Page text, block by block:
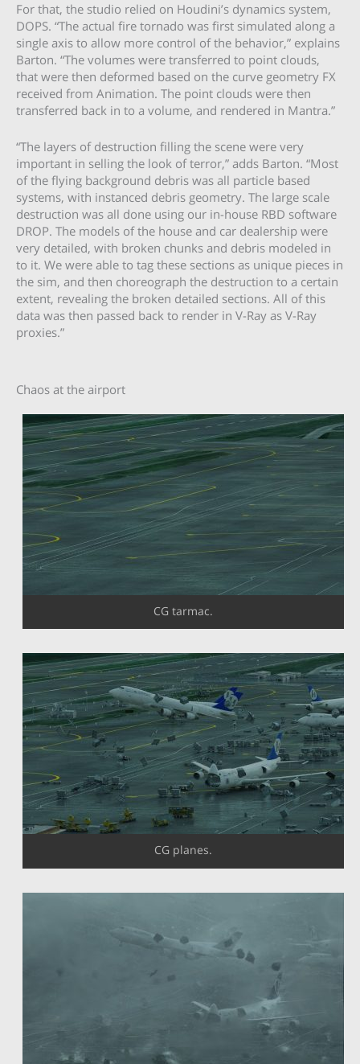
For that, the studio relied on Houdini’s dynamics system,
DOPS. “The actual fire tornado was first simulated along a
single axis to allow more control of the behavior,” explains
Barton. “The volumes were transferred to point clouds,
that were then deformed based on the curve geometry FX
received from Animation. The point clouds were then
transferred back in to a volume, and rendered in Mantra.”
“The layers of destruction filling the scene were very
important in selling the look of terror,” adds Barton. “Most
of the flying background debris was all particle based
systems, with instanced debris geometry. The large scale
destruction was all done using our in-house RBD software
DROP. The models of the house and car dealership were
very detailed, with broken chunks and debris modeled in
to it. We were able to tag these sections as unique pieces in
the sim, and then choreograph the destruction to a certain
extent, revealing the broken detailed sections. All of this
data was then passed back to render in V-Ray as V-Ray
proxies.”
Chaos at the airport
CG tarmac.
CG planes.